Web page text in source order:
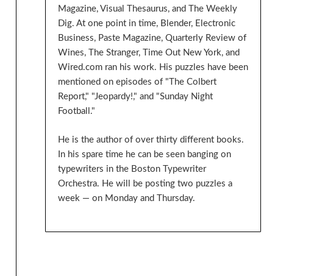
Magazine, Visual Thesaurus, and The Weekly
Dig. At one point in time, Blender, Electronic
Business, Paste Magazine, Quarterly Review of
Wines, The Stranger, Time Out New York, and
Wired.com ran his work. His puzzles have been
mentioned on episodes of "The Colbert
Report," "Jeopardy!," and "Sunday Night
Football."
He is the author of over thirty different books.
In his spare time he can be seen banging on
typewriters in the Boston Typewriter
Orchestra. He will be posting two puzzles a
week — on Monday and Thursday.